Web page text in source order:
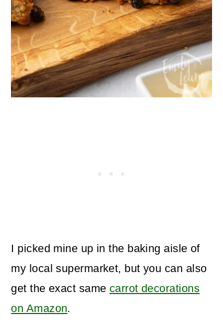
I picked mine up in the baking aisle of
my local supermarket, but you can also
get the exact same carrot decorations
on Amazon.